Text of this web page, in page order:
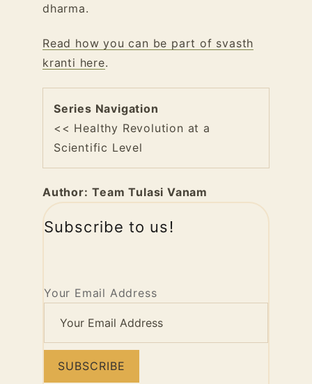
dharma.
Read how you can be part of svasth
kranti here.
Series Navigation
<< Healthy Revolution at a
Scientific Level
Author: Team Tulasi Vanam
Subscribe to us!
Your Email Address